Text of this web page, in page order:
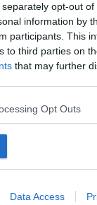
opt-out
information by
participants. This
to third parties on
that may further
Opt Outs
Data Access
Mullins with
KENNY SHOW
Madden
KENNY SHOW
Happens When